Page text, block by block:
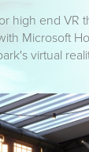
high end VR
Microsoft
virtual